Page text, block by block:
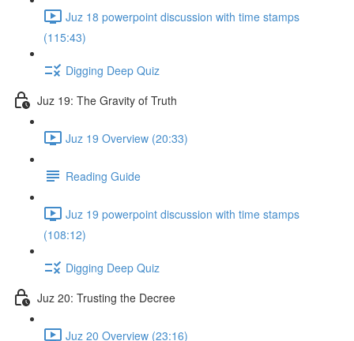
Juz 18 powerpoint discussion with time stamps
(115:43)
Digging Deep Quiz
Juz 19: The Gravity of Truth
Juz 19 Overview (20:33)
Reading Guide
Juz 19 powerpoint discussion with time stamps
(108:12)
Digging Deep Quiz
Juz 20: Trusting the Decree
Juz 20 Overview (23:16)